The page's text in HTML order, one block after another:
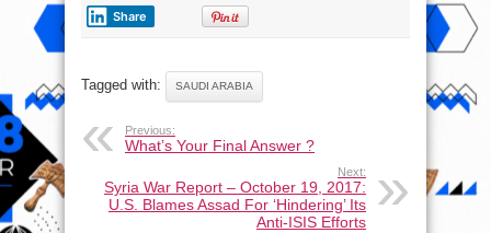
Share
Tagged with: SAUDI ARABIA
Previous:
What’s Your Final Answer ?
Next:
Syria War Report – October 19, 2017:
U.S. Blames Assad For ‘Hindering’ Its
Anti-ISIS Efforts